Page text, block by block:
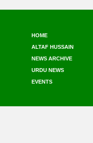
HOME
ALTAF HUSSAIN
NEWS ARCHIVE
URDU NEWS
EVENTS